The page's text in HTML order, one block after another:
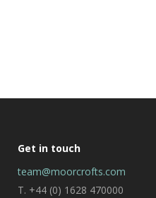
Get in touch
team@moorcrofts.com
T. +44 (0) 1628 470000